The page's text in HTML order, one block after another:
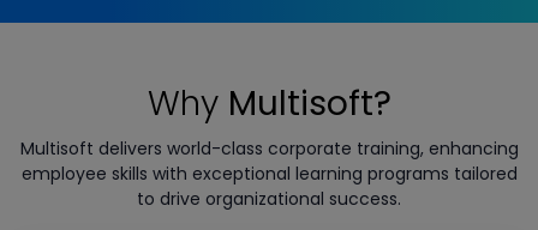
Why Multisoft?
Multisoft delivers world-class corporate training, enhancing
employee skills with exceptional learning programs tailored
to drive organizational success.